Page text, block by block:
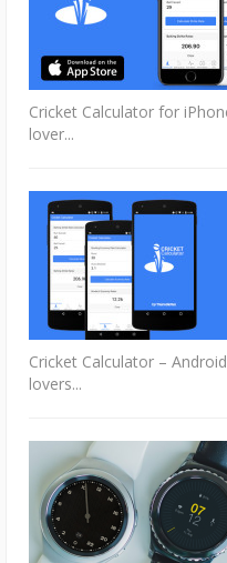
Cricket Calculator for
lover...
Cricket Calculator –
lovers...